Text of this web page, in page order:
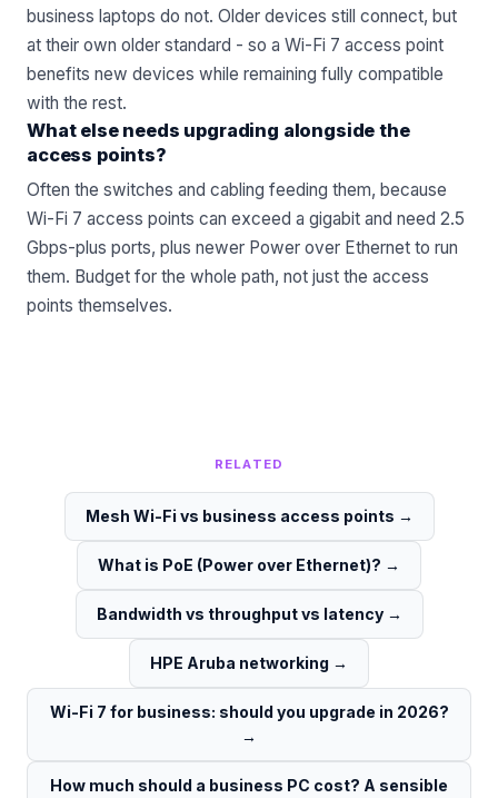
business laptops do not. Older devices still connect, but
at their own older standard - so a Wi-Fi 7 access point
benefits new devices while remaining fully compatible
with the rest.
What else needs upgrading alongside the
access points?
Often the switches and cabling feeding them, because
Wi-Fi 7 access points can exceed a gigabit and need 2.5
Gbps-plus ports, plus newer Power over Ethernet to run
them. Budget for the whole path, not just the access
points themselves.
RELATED
Mesh Wi-Fi vs business access points →
What is PoE (Power over Ethernet)? →
Bandwidth vs throughput vs latency→
HPE Aruba networking →
Wi-Fi 7 for business: should you upgrade in 2026?
→
How much should a business PC cost? A sensible